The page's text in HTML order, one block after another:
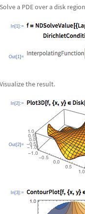
Solve a PDE over a disk
In[1]:=
Out[1]=
Visualize the result.
In[2]:=
Out[2]=
In[3]:=